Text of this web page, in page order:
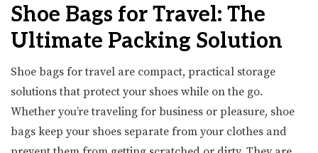
Shoe Bags for Travel: The
Ultimate Packing Solution
Shoe bags for travel are compact, practical storage
solutions that protect your shoes while on the go.
Whether you’re traveling for business or pleasure, shoe
bags keep your shoes separate from your clothes and